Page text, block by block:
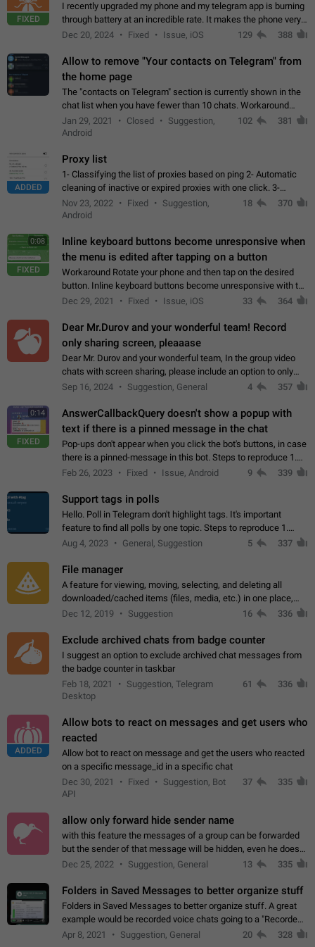
FIXED
I recently upgraded my phone and my telegram app is burning
through battery at an incredible rate. It makes the phone very
hot whenever I open it for no discernable reason. All I'm doing
Dec 20, 2024 Fixed Issue, iOS 129 388
Allow to remove "Your contacts on Telegram" from
the home page
The "contacts on Telegram" section is currently shown in the
chat list when you have fewer than 10 chats. Workaround
Have more than 10 chats in your list.
Jan 29, 2021 Closed
Suggestion,
Android
102 381
ADDED
Proxy list
1- Classifying the list of proxies based on ping 2- Automatic
cleaning of inactive or expired proxies with one click. 3-
Manual removal of a large number of proxies in the proxy list.
4- Sharing multiple…
Nov 23, 2022 Fixed
Suggestion,
Android
18 370
0:08
FIXED
Inline keyboard buttons become unresponsive when
the menu is edited after tapping on a button
Workaround Rotate your phone and then tap on the desired
button. Inline keyboard buttons become unresponsive with the
new "menu transition" animation that appears when the menu
Dec 29, 2021 Fixed Issue, iOS 33 364
Dear Mr.Durov and your wonderful team! Record
only sharing screen, pleaaase
Dear Mr. Durov and your wonderful team, In the group video
chats with screen sharing, please include an option to only
record the shared screen, without switching to the avatars of
Sep 16, 2024 Suggestion, General 4 357
0:14
FIXED
AnswerCallbackQuery doesn't show a popup with
text if there is a pinned message in the chat
Pop-ups don't appear when you click the bot's buttons, in case
there is a pinned-message in this bot. Steps to reproduce 1.
Open @BotFather and pin random message. 2. Go to
Feb 26, 2023 Fixed Issue, Android 9 339
Support tags in polls
Hello. Poll in Telegram don't highlight tags. It's important
feature to find all polls by one topic. Steps to reproduce 1.
Create poll with any tag (#something) in question 2. Publish
Aug 4, 2023 General, Suggestion 5 337
File manager
A feature for viewing, moving, selecting, and deleting all
downloaded/cached items (files, media, etc.) in one place,
perhaps under Storage Usage in the app's Settings. This can
Dec 12, 2019 Suggestion 16 336
Exclude archived chats from badge counter
I suggest an option to exclude archived chat messages from
the badge counter in taskbar
Feb 18, 2021
Suggestion, Telegram
Desktop
61 336
ADDED
Allow bots to react on messages and get users who
reacted
Allow bot to react on message and get the users who reacted
on a specific message_id in a specific chat
Dec 30, 2021
Fixed
Suggestion, Bot
API
37 335
allow only forward hide sender name
with this feature the messages of a group can be forwarded
but the sender of that message will be hidden, even he doesn't
have hide sender option enabled.
Dec 25, 2022 Suggestion, General 13 335
Folders in Saved Messages to better organize stuff
Folders in Saved Messages to better organize stuff. A great
example would be recorded voice chats going to a "Recorded
Voice Chats" folder under Saved Messages. (Attached sample
Apr 8, 2021 Suggestion, General 20 328